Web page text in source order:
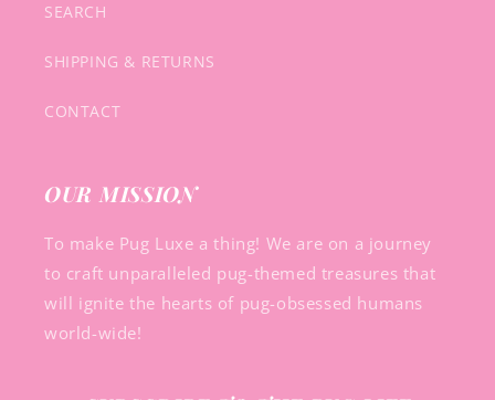
SEARCH
SHIPPING & RETURNS
CONTACT
OUR MISSION
To make Pug Luxe a thing! We are on a journey
to craft unparalleled pug-themed treasures that
will ignite the hearts of pug-obsessed humans
world-wide!